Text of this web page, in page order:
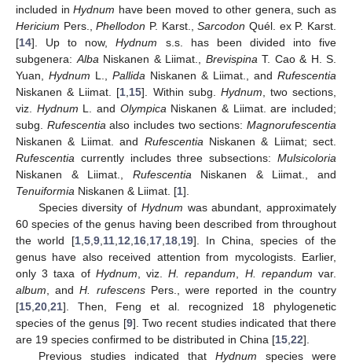
included inHydnum have been moved to other genera, such as
Hericium Pers.,Phellodon P. Karst.,Sarcodon Quél. ex P. Karst.
[14]. Up to now,Hydnum s.s. has been divided into five
subgenera: Alba Niskanen & Liimat., Brevispina T. Cao & H. S.
Yuan, Hydnum L., Pallida Niskanen & Liimat., and Rufescentia
Niskanen & Liimat. [1 15]. Within subg. Hydnum , two sections,
viz. Hydnum L. and Olympica Niskanen & Liimat. are included;
subg. Rufescentia also includes two sections:Magnorufescentia
Niskanen & Liimat. and Rufescentia Niskanen & Liimat; sect.
Rufescentia currently includes three subsections: Mulsicoloria
Niskanen & Liimat., Rufescentia Niskanen & Liimat., and
Tenuiformia Niskanen & Liimat. [1].
Species diversity of Hydnum was abundant, approximately
60 species of the genus having been described from throughout
the world [1, 5, 9, 11, 12 16, 17, 18, 19]. In China, species of the
genus have also received attention from mycologists. Earlier,
only 3 taxa of Hydnum , viz.H. repandum H. repandum var.
album , andH. rufescensPers., were reported in the country
[15 20 21]. Then, Feng et al. recognized 18 phylogenetic
species of the genus [9]. Two recent studies indicated that there
are 19 species confirmed to be distributed in China [15 22].
Previous studies indicated that Hydnum species were